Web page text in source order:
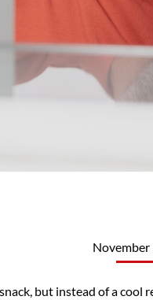
November
but instead of a